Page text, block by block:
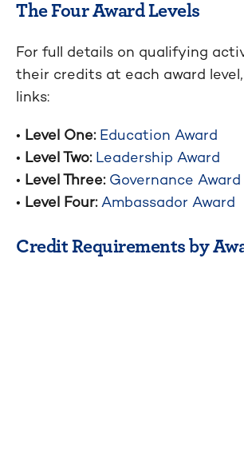
The Four Award Levels
For full details on qualifying
their credits at each award
links:
• Level One: Education Award
• Level Two: Leadership Award
• Level Three: Governance Award
• Level Four: Ambassador Award
Credit Requirements by